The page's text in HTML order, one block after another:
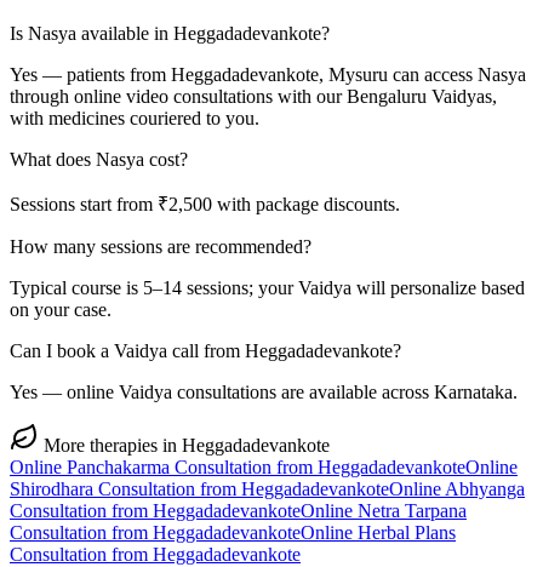
Is Nasya available in Heggadadevankote?
Yes — patients from Heggadadevankote, Mysuru can access Nasya
through online video consultations with our Bengaluru Vaidyas,
with medicines couriered to you.
What does Nasya cost?
Sessions start from ₹2,500 with package discounts.
How many sessions are recommended?
Typical course is 5–14 sessions; your Vaidya will personalize based
on your case.
Can I book a Vaidya call from Heggadadevankote?
Yes — online Vaidya consultations are available across Karnataka.
More therapies in Heggadadevankote
Online Panchakarma Consultation from HeggadadevankoteOnline
Shirodhara Consultation from HeggadadevankoteOnline Abhyanga
Consultation from HeggadadevankoteOnline Netra Tarpana
Consultation from HeggadadevankoteOnline Herbal Plans
Consultation from Heggadadevankote